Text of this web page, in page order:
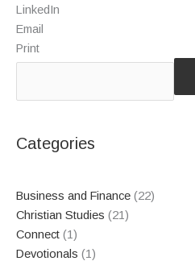
LinkedIn
Email
Print
Categories
Business and Finance (22)
Christian Studies (21)
Connect (1)
Devotionals (1)